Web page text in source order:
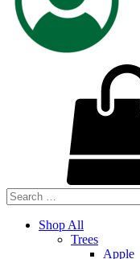
Shop All
Trees
Apple